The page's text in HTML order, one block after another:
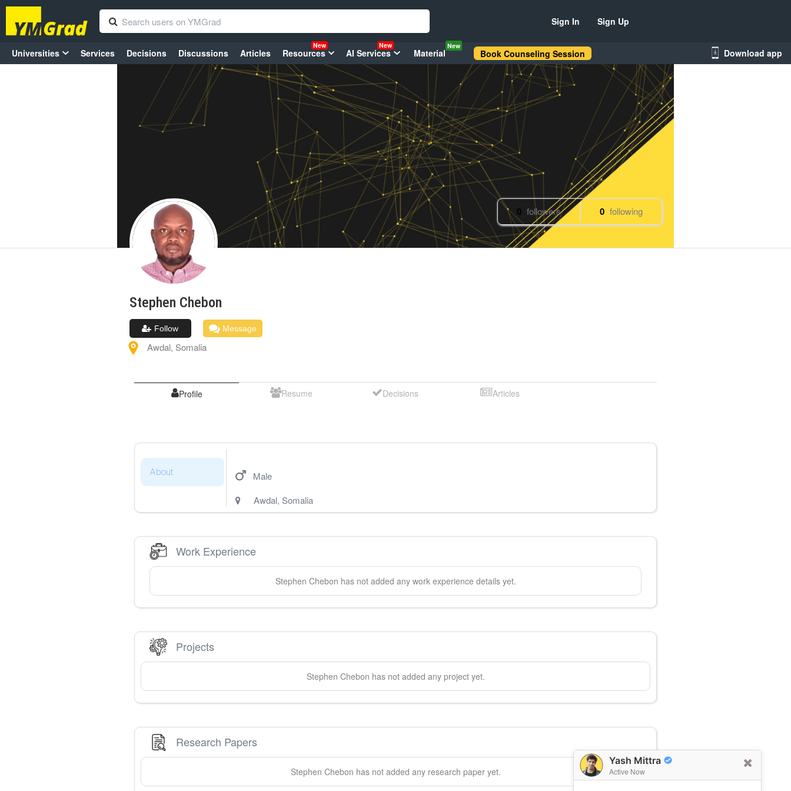
Yash Mittra
Active Now
Sign In Sign Up
Universities Services Decisions Discussions Articles Resources
New
AI Services
New
Material
New
Book Counseling Session Download app
0 followers 0 following
Stephen Chebon
Follow Message
Awdal, Somalia
Profile Resume Decisions Articles
About
Male
Awdal, Somalia
Work Experience
Stephen Chebon has not added any work experience details yet.
Projects
Stephen Chebon has not added any project yet.
Research Papers
Stephen Chebon has not added any research paper yet.